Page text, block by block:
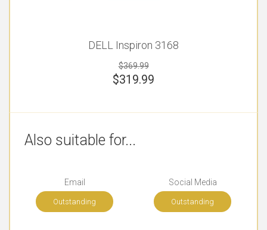
DELL Inspiron 3168
$369.99
$319.99
Also suitable for...
Email
Outstanding
Social Media
Outstanding